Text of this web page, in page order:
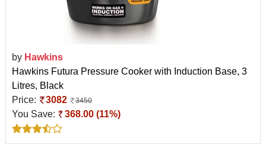
by Hawkins
Hawkins Futura Pressure Cooker with Induction Base, 3
Litres, Black
Price:
3082 3450
You Save: 368.00 (11%)